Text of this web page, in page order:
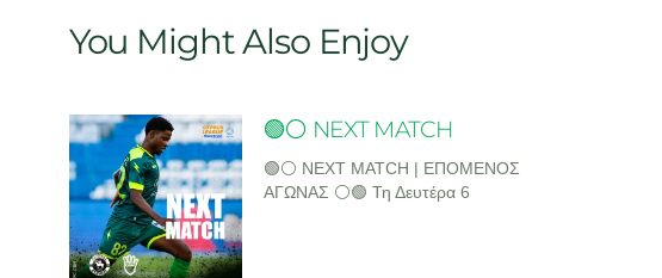
You Might Also Enjoy
🟢⚪ NEXT MATCH
🟢⚪ NEXT MATCH | ΕΠΟΜΕΝΟΣ
ΑΓΩΝΑΣ ⚪🟢 Τη Δευτέρα 6